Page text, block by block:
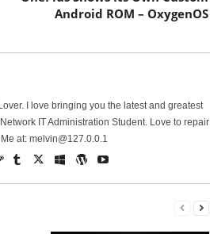
Android ROM – OxygenOS
I love bringing you the latest and greatest
IT Administration Student. Love to repair
at: melvin@127.0.0.1